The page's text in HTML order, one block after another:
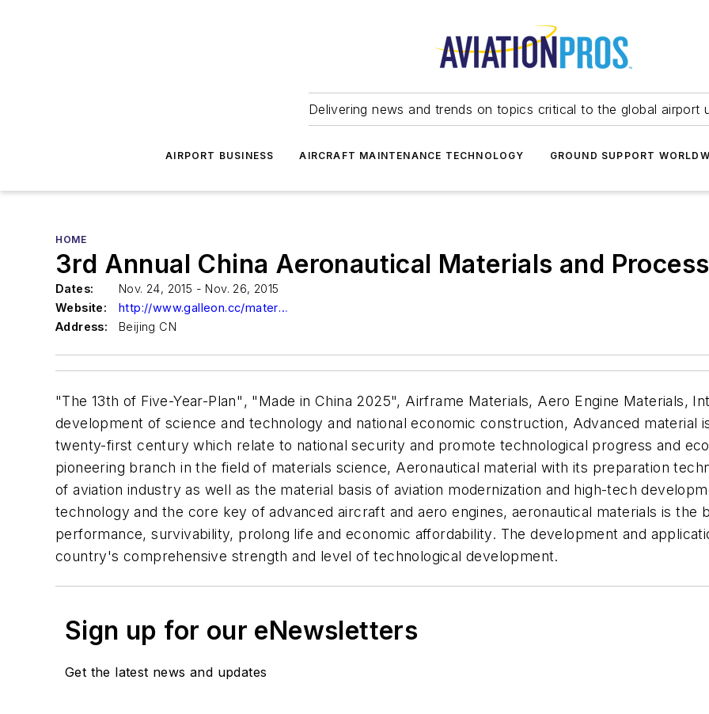
Delivering news and trends on topics critical to the global airport
AIRPORT BUSINESS AIRCRAFT MAINTENANCE TECHNOLOGY GROUND SUPPORT
HOME
3rd Annual China Aeronautical Materials and
Dates:
Nov. 24, 2015 - Nov. 26, 2015
Website:
http://www.galleon.cc/materials/
Address:
Beijing CN
"The 13th of Five-Year-Plan", "Made in China 2025", Airframe Materials, Aero Engine Materials,
development of science and technology and national economic construction, Advanced material
twenty-first century which relate to national security and promote technological progress and
pioneering branch in the field of materials science, Aeronautical material with its preparation
of aviation industry as well as the material basis of aviation modernization and high-tech
technology and the core key of advanced aircraft and aero engines, aeronautical materials is
performance, survivability, prolong life and economic affordability. The development and
country's comprehensive strength and level of technological development.
Sign up for our eNewsletters
Get the latest news and updates